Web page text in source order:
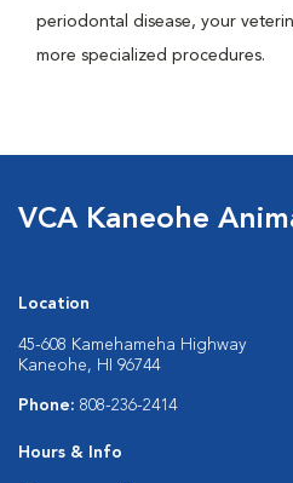
periodontal disease, your
more specialized procedures.
VCA Kaneohe
Location
45-608 Kamehameha Highway
Kaneohe, HI 96744
Phone: 808-236-2414
Hours & Info